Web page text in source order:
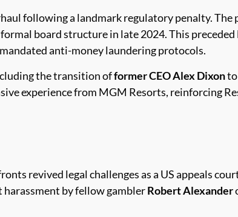
following a landmark regulatory penalty.
board structure in late 2024. This
anti-money laundering protocols.
the transition offormer CEO Alex Dixon
experience from MGM Resorts, reinforcing
revived legal challenges as a US appeals
harassment by fellow gamblerRobert Alexander